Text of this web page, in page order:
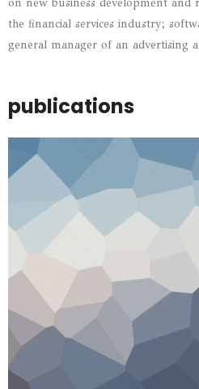
on new business development and
the financial services industry;
general manager of an advertising
publications